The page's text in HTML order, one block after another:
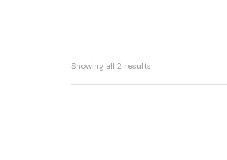
Showing all 2 results